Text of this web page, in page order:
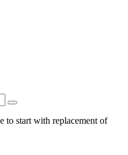
to start with replacement of